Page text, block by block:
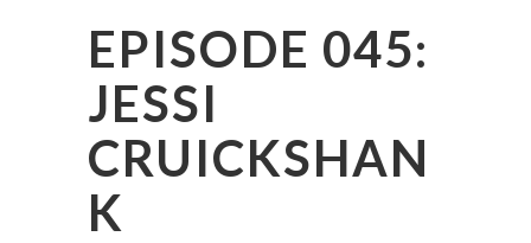
EPISODE 045:
JESSI
CRUICKSHAN
K